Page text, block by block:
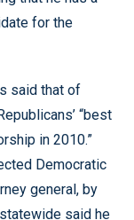
for the
said that of
“best
in 2010.”
Democratic
general, by
said he